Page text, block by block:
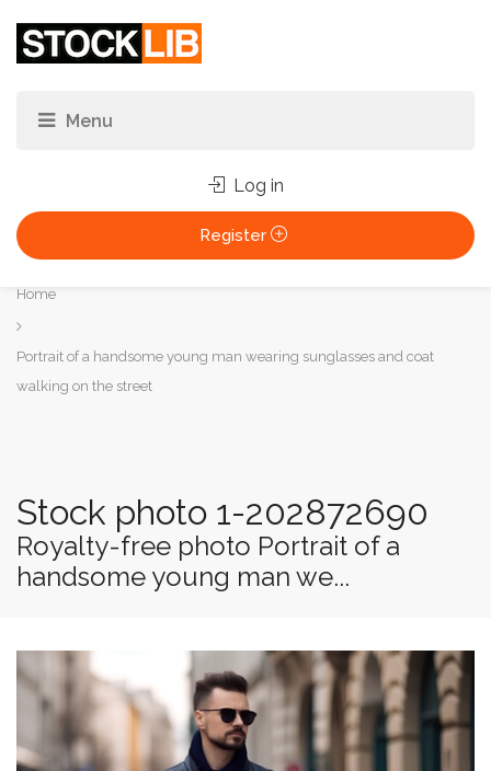
Log in
Register
You
are
here:
Home
Portrait of a handsome young man wearing sunglasses and coat
walking on the street
Stock photo 1-202872690
Royalty-free photo Portrait of a
handsome young man we...